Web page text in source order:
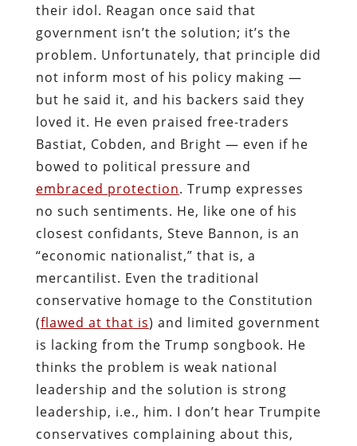
their idol. Reagan once said that
government isn’t the solution; it’s the
problem. Unfortunately, that principle did
not inform most of his policy making —
but he said it, and his backers said they
loved it. He even praised free-traders
Bastiat, Cobden, and Bright — even if he
bowed to political pressure and
embraced protection. Trump expresses
no such sentiments. He, like one of his
closest confidants, Steve Bannon, is an
“economic nationalist,” that is, a
mercantilist. Even the traditional
conservative homage to the Constitution
(flawed at that is) and limited government
is lacking from the Trump songbook. He
thinks the problem is weak national
leadership and the solution is strong
leadership, i.e., him. I don’t hear Trumpite
conservatives complaining about this,